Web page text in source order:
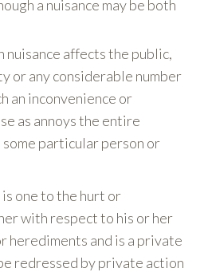
a nuisance may be both
nuisance affects the public,
or any considerable number
an inconvenience or
as annoys the entire
some particular person or
one to the hurt or
with respect to his or her
herediments and is a private
redressed by private action